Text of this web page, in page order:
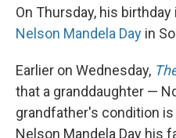
On Thursday, his
Nelson Mandela Day in
Earlier on Wednesday,
that a granddaughter —
grandfather's condition
Nelson Mandela Day his